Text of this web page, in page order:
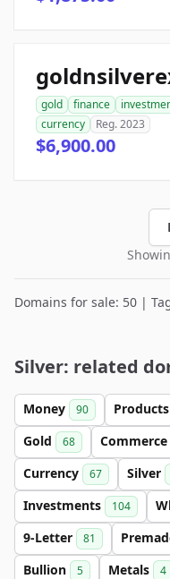
gold finance
currency
Reg. 2023
$6,900.00
Domains for sale: 50 |
Silver: related
Money 90 Products
Gold 68 Commerce
Currency 67 Silver
Investments 104
9-Letter 81
Bullion 5 Metals 4